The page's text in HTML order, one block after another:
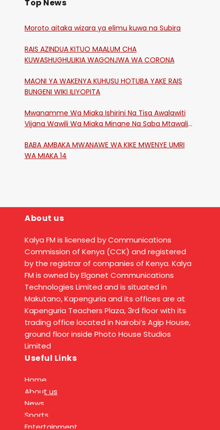
Top News
Moroto aitaka wizara ya elimu kuwa na Subira
RAIS AZINDUA KITUO MAALUM CHA
KUWASHUGHULIKIA WAGONJWA WA CORONA
MAONI YA WAKENYA KUHUSU HOTUBA YAKE RAIS
BUNGENI WIKI ILIYOPITA
Mwanamme Wa Miaka Ishirini Na Tisa Awalawiti
Vijana Wawili Wa Miaka Minane Na Saba Mtawalia
BABA AMBAKA MWANAWE WA KIKE MWENYE UMRI
WA MIAKA 14
About us
Kalya FM is licensed by Communications
Commission of Kenya (CCK) and registered
by the registrar of companies of Kenya. Kalya
FM is owned by Elgonet Communications
Technologies Limited and is situated in
Makutano, Kapenguria and its offices are at
Kapenguria Teachers Plaza, 3rd floor with its
trading office located in Nairobi’s Agip House,
ground floor inside Photo House Studios
Limited
Useful Links
Home
About us
News
Sports
Entertainment